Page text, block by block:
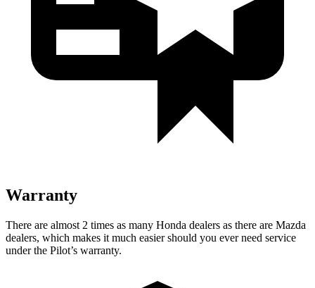
Warranty
There are almost 2 times as many Honda dealers as there are Mazda
dealers, which makes it much easier should you ever need service
under the Pilot’s warranty.